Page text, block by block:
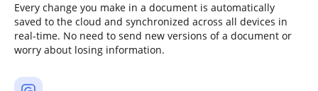
Every change you make in a document is automatically
saved to the cloud and synchronized across all devices in
real-time. No need to send new versions of a document or
worry about losing information.